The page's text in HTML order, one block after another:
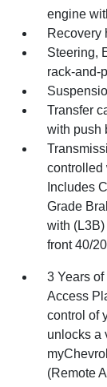
engine
Recovery
Steering,
rack-and-
Transfer
with push
controlled
Includes
Grade
with
front 40/
3 Years
Access
control of
unlocks a
(Remote